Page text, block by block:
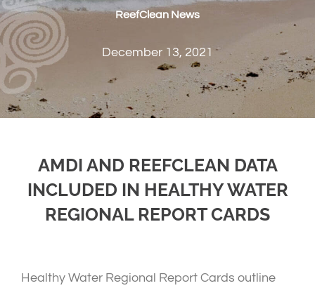
ReefClean News
December 13, 2021
AMDI AND REEFCLEAN DATA
INCLUDED IN HEALTHY WATER
REGIONAL REPORT CARDS
Healthy Water Regional Report Cards outline